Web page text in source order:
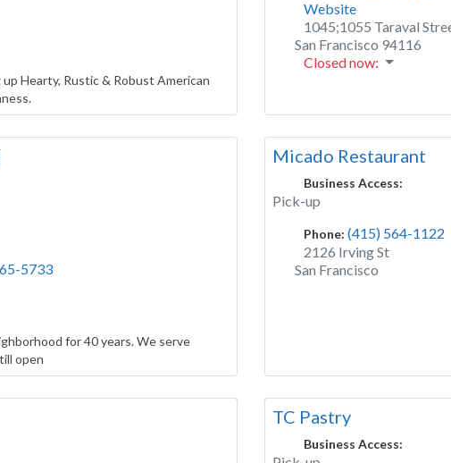
Hearty, Rustic & Robust American
Website
1045;1055 Taraval
San Francisco 94116
Closed now:
5733
for 40 years. We serve
open
Micado Restaurant
Business Access:
Pick-up
Phone: (415) 564-1122
2126 Irving St
San Francisco
TC Pastry
Business Access: